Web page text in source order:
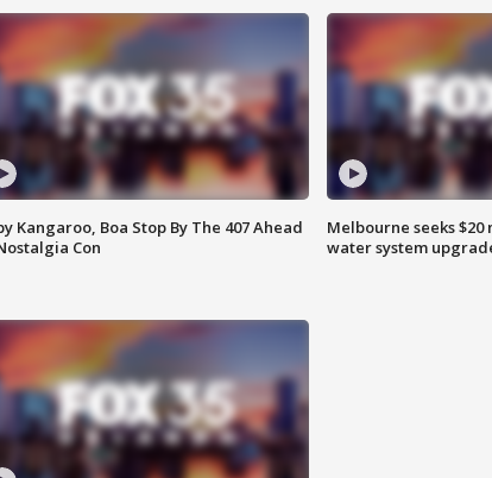
Kangaroo, Boa Stop By The 407 Ahead
Con
Melbourne seeks
water system